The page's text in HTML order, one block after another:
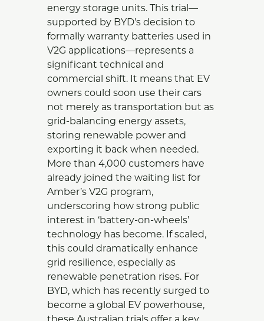
energy storage units. This trial—
supported by BYD’s decision to
formally warranty batteries used in
V2G applications—represents a
significant technical and
commercial shift. It means that EV
owners could soon use their cars
not merely as transportation but as
grid-balancing energy assets,
storing renewable power and
exporting it back when needed.
More than 4,000 customers have
already joined the waiting list for
Amber’s V2G program,
underscoring how strong public
interest in ‘battery-on-wheels’
technology has become. If scaled,
this could dramatically enhance
grid resilience, especially as
renewable penetration rises. For
BYD, which has recently surged to
become a global EV powerhouse,